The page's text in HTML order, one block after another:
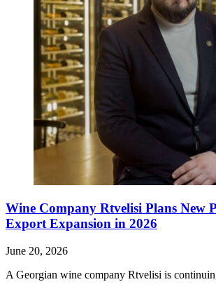
Wine Company Rtvelisi Plans New
Export Expansion in 2026
June 20, 2026
A Georgian wine company Rtvelisi is